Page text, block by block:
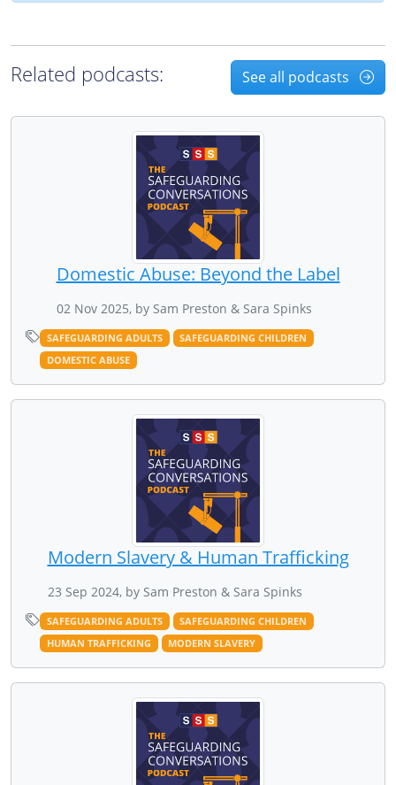
Related podcasts: See all podcasts
Domestic Abuse: Beyond the Label
02 Nov 2025, by Sam Preston & Sara Spinks
SAFEGUARDING ADULTS
SAFEGUARDING CHILDREN
DOMESTIC ABUSE
Modern Slavery & Human Trafficking
23 Sep 2024, by Sam Preston & Sara Spinks
SAFEGUARDING ADULTS
SAFEGUARDING CHILDREN
HUMAN TRAFFICKING
MODERN SLAVERY